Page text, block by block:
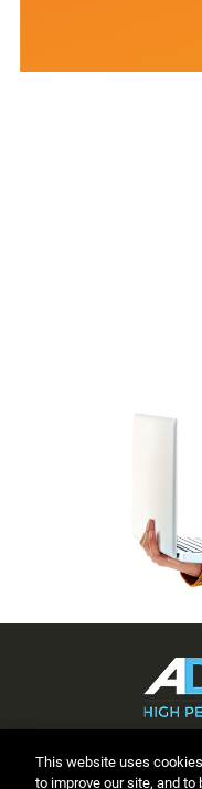
This website uses
to improve our site, and